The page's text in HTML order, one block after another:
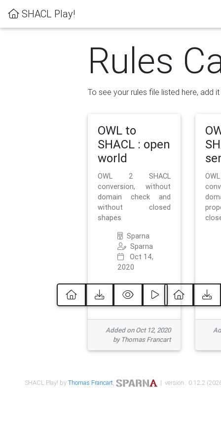
SHACL Play!
Rules
To see your rules file listed here, add
OWL to
SHACL : open
world
OWL 2 SHACL
conversion, without
domain check and
without closed
shapes
Sparna
Sparna
Oct 14,
2020
Added on Oct 12, 2020
by Thomas Francart
SHACL Play! byThomas Francart, | version : 0.12.2